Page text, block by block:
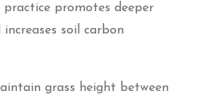
practice promotes deeper
soil carbon
grass height between